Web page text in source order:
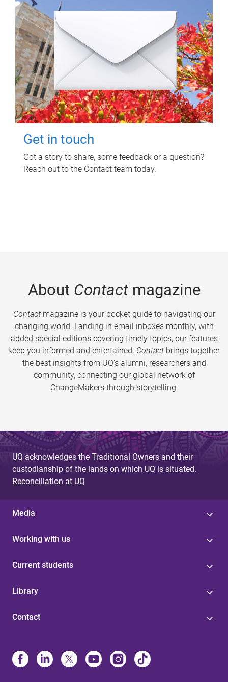
Get in touch
Got a story to share, some feedback or a question?
Reach out to the Contact team today.
About Contactmagazine
Contactmagazine is your pocket guide to navigating our
changing world. Landing in email inboxes monthly, with
added special editions covering timely topics, our features
keep you informed and entertained. Contact brings together
the best insights from UQ’s alumni, researchers and
community, connecting our global network of
ChangeMakers through storytelling.
UQ acknowledges the Traditional Owners and their
custodianship of the lands on which UQ is situated.
Reconciliation at UQ
Media
Working with us
Current students
Library
Contact